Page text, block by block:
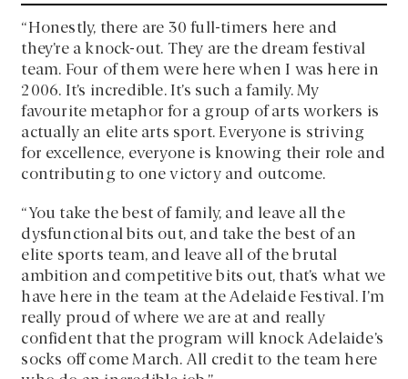
“Honestly, there are 30 full-timers here and
they’re a knock-out. They are the dream festival
team. Four of them were here when I was here in
2006. It’s incredible. It’s such a family. My
favourite metaphor for a group of arts workers is
actually an elite arts sport. Everyone is striving
for excellence, everyone is knowing their role and
contributing to one victory and outcome.
“You take the best of family, and leave all the
dysfunctional bits out, and take the best of an
elite sports team, and leave all of the brutal
ambition and competitive bits out, that’s what we
have here in the team at the Adelaide Festival. I’m
really proud of where we are at and really
confident that the program will knock Adelaide’s
socks off come March. All credit to the team here